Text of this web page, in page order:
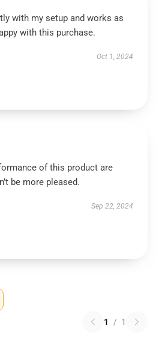
with my setup and works as
with this purchase.
Oct 1, 2024
of this product are
be more pleased.
Sep 22, 2024
1 / 1